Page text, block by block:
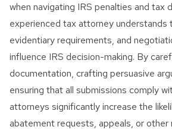
when navigating IRS penalties and tax
experienced tax attorney understands
evidentiary requirements, and
influence IRS decision-making. By
documentation, crafting persuasive
ensuring that all submissions comply
attorneys significantly increase the
abatement requests, appeals, or other